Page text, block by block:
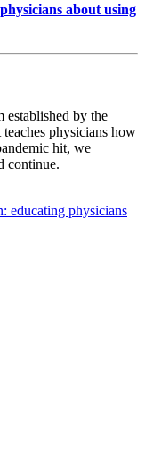
about using
established by the
physicians how
hit, we
continue.
educating physicians